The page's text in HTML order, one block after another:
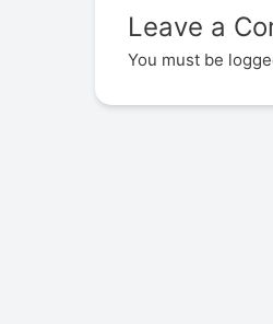
Leave a
You must be